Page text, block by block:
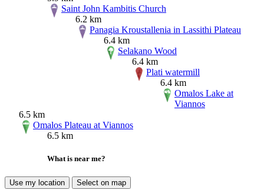
Saint John Kambitis Church
6.2 km
Panagia Kroustallenia in Lassithi Plateau
6.4 km
Selakano Wood
6.4 km
Plati watermill
6.4 km
Omalos Lake at
Viannos
6.5 km
Omalos Plateau at Viannos
6.5 km
What is near me?
Use my location Select on map